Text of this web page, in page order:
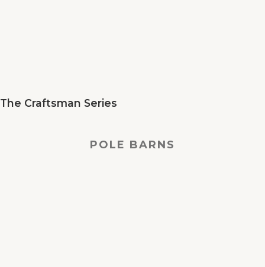
The Craftsman Series
POLE BARNS